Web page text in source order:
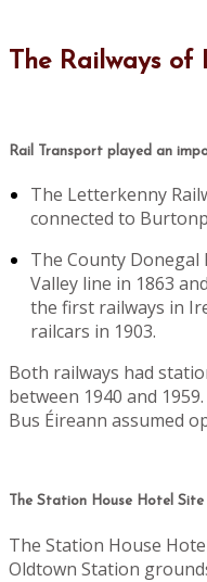
The Railways of
Rail Transport played an
The Letterkenny
connected to
The County Donegal
Valley line in 1863
the first railways in
railcars in 1903.
Both railways had
between 1940 and
Bus Éireann assumed
The Station House Hotel Site
The Station House
Oldtown Station